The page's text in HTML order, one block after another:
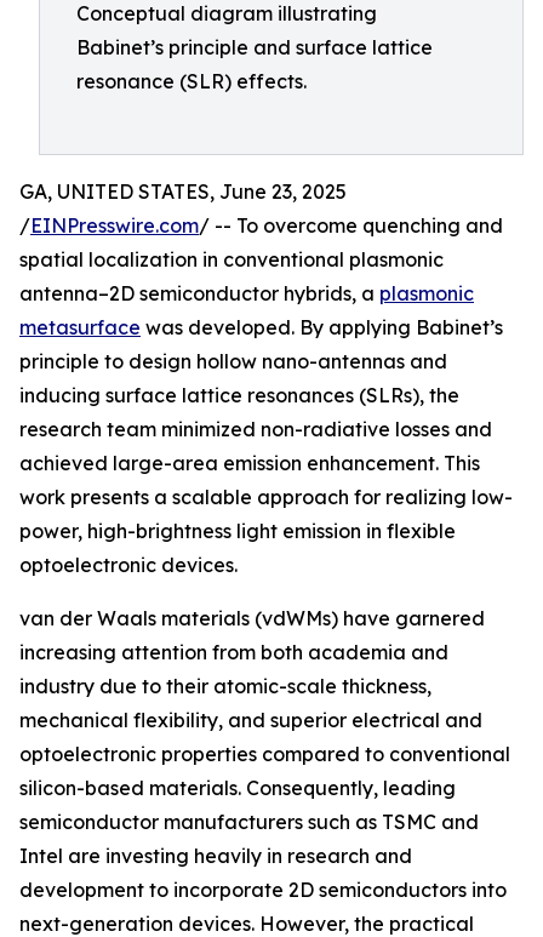
Conceptual diagram illustrating
Babinet’s principle and surface lattice
resonance (SLR) effects.
GA, UNITED STATES, June 23, 2025
/EINPresswire.com/ -- To overcome quenching and
spatial localization in conventional plasmonic
antenna–2D semiconductor hybrids, a plasmonic
metasurface was developed. By applying Babinet’s
principle to design hollow nano-antennas and
inducing surface lattice resonances (SLRs), the
research team minimized non-radiative losses and
achieved large-area emission enhancement. This
work presents a scalable approach for realizing low-
power, high-brightness light emission in flexible
optoelectronic devices.
van der Waals materials (vdWMs) have garnered
increasing attention from both academia and
industry due to their atomic-scale thickness,
mechanical flexibility, and superior electrical and
optoelectronic properties compared to conventional
silicon-based materials. Consequently, leading
semiconductor manufacturers such as TSMC and
Intel are investing heavily in research and
development to incorporate 2D semiconductors into
next-generation devices. However, the practical